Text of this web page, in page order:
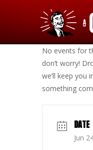
No events for
don’t worry!
we’ll keep you
something
DATE
Jun